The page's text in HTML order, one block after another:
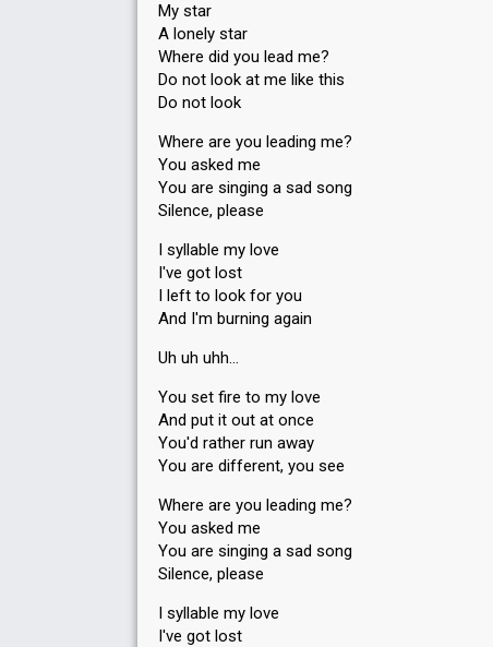
My star
A lonely star
Where did you lead me?
Do not look at me like this
Do not look
Where are you leading me?
You asked me
You are singing a sad song
Silence, please
I syllable my love
I've got lost
I left to look for you
And I'm burning again
Uh uh uhh…
You set fire to my love
And put it out at once
You'd rather run away
You are different, you see
Where are you leading me?
You asked me
You are singing a sad song
Silence, please
I syllable my love
I've got lost